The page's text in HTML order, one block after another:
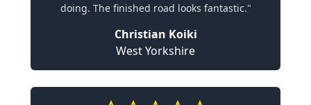
doing. The finished road looks fantastic."
Christian Koiki
West Yorkshire